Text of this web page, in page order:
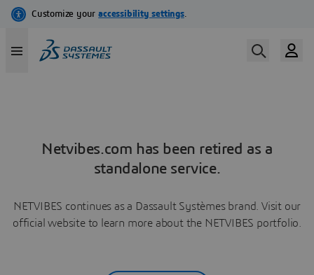
Netvibes.com has been retired as a
standalone service.
NETVIBES continues as a Dassault Systèmes brand. Visit our
official website to learn more about the NETVIBES portfolio.